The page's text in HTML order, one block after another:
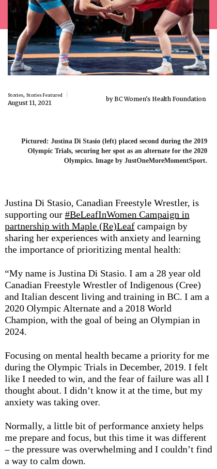
by BC Women's Health Foundation
Stories, Stories Featured
August 11, 2021
Pictured: Justina Di Stasio (left) placed second during the 2019
Olympic Trials, securing her spot as an alternate for the 2020
Olympics. Image by JustOneMoreMomentSport.
Justina Di Stasio, Canadian Freestyle Wrestler, is
supporting our #BeLeafInWomen Campaign in
partnership with Maple (Re)Leaf campaign by
sharing her experiences with anxiety and learning
the importance of prioritizing mental health:
“My name is Justina Di Stasio. I am a 28 year old
Canadian Freestyle Wrestler of Indigenous (Cree)
and Italian descent living and training in BC. I am a
2020 Olympic Alternate and a 2018 World
Champion, with the goal of being an Olympian in
2024.
Focusing on mental health became a priority for me
during the Olympic Trials in December, 2019. I felt
like I needed to win, and the fear of failure was all I
thought about. I didn’t know it at the time, but my
anxiety was taking over.
Normally, a little bit of performance anxiety helps
me prepare and focus, but this time it was different
– the pressure was overwhelming and I couldn’t find
a way to calm down.